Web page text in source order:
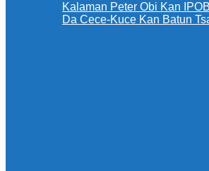
Kalaman Peter Obi Kan
Da Cece-Kuce Kan Batun